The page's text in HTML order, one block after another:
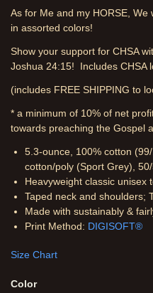
As for Me and my HORSE, We
in assorted colors!
Show your support for CHSA
Joshua 24:15! Includes CHSA
(includes FREE SHIPPING to
* a minimum of 10% of net
towards preaching the Gospel
5.3-ounce, 100% cotton
cotton/poly (Sport Grey),
Heavyweight classic unisex
Taped neck and shoulders;
Made with sustainably &
Print Method: DIGISOFT®
Size Chart
Color